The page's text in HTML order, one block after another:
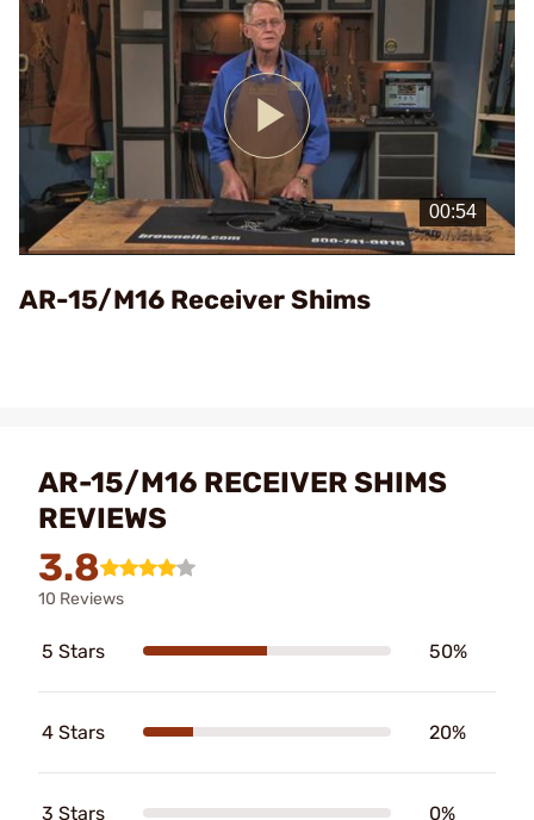
Play
Video
AR-15/M16 Receiver Shims
AR-15/M16 RECEIVER SHIMS
REVIEWS
3.8
10 Reviews
5 Stars 50%
4 Stars 20%
3 Stars 0%